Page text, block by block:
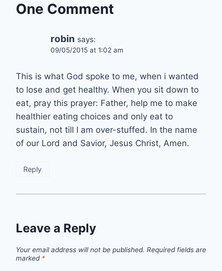
One Comment
robin says:
09/05/2015 at 1:02 am
This is what God spoke to me, when i wanted
to lose and get healthy. When you sit down to
eat, pray this prayer: Father, help me to make
healthier eating choices and only eat to
sustain, not till I am over-stuffed. In the name
of our Lord and Savior, Jesus Christ, Amen.
Reply
Leave a Reply
Your email address will not be published. Required fields are
marked *